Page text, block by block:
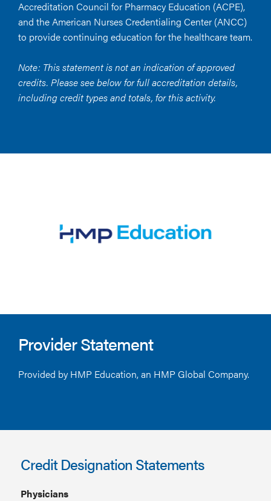
Accreditation Council for Pharmacy Education (ACPE),
and the American Nurses Credentialing Center (ANCC)
to provide continuing education for the healthcare team.
Note: This statement is not an indication of approved
credits. Please see below for full accreditation details,
including credit types and totals, for this activity.
Provider Statement
Provided by HMP Education, an HMP Global Company.
Credit Designation Statements
Physicians